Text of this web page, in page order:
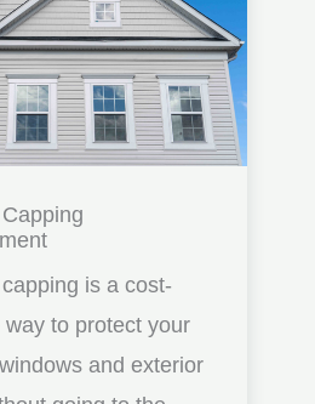
is a cost-
way to protect your
and exterior